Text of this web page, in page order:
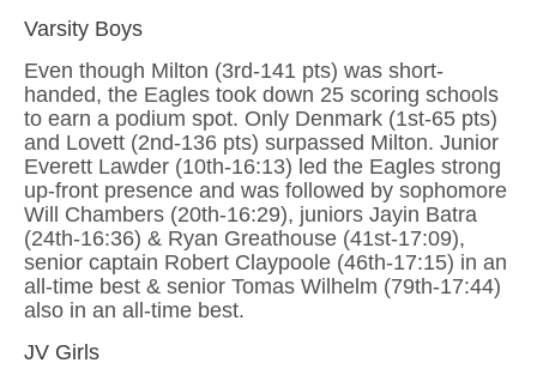
Varsity Boys
Even though Milton (3rd-141 pts) was short-
handed, the Eagles took down 25 scoring schools
to earn a podium spot. Only Denmark (1st-65 pts)
and Lovett (2nd-136 pts) surpassed Milton. Junior
Everett Lawder (10th-16:13) led the Eagles strong
up-front presence and was followed by sophomore
Will Chambers (20th-16:29), juniors Jayin Batra
(24th-16:36) & Ryan Greathouse (41st-17:09),
senior captain Robert Claypoole (46th-17:15) in an
all-time best & senior Tomas Wilhelm (79th-17:44)
also in an all-time best.
JV Girls